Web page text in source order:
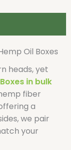
Oil Boxes
heads, yet
in bulk
fiber
a
we pair
your